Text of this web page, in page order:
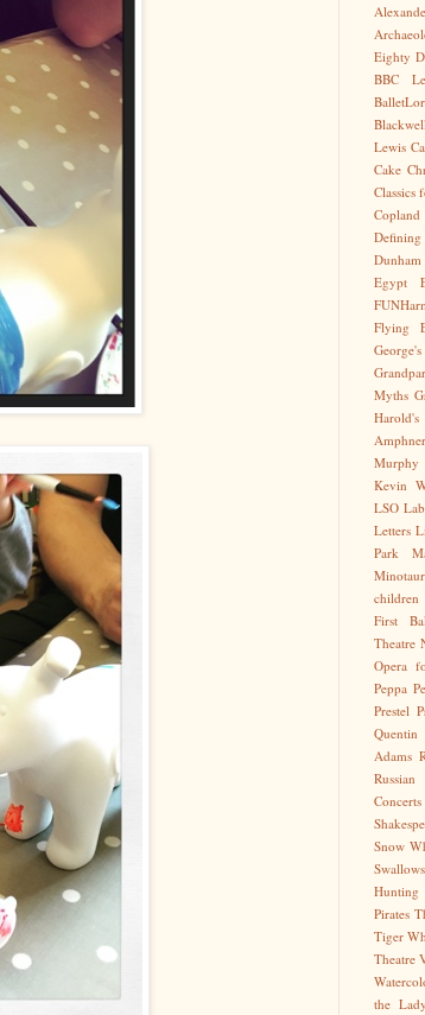
Eighty
BBC
Blackwell
Lewis
Cake
Classics
Copland
Defining
Dunham
Egypt
Flying
Myths
Amphner
Murphy
Kevin
LSO
Letters
Park
Minotaur
children
First
Theatre
Opera
Peppa
Prestel
Adams
Russian
Concerts
Snow
Pirates
Tiger
Theatre
the